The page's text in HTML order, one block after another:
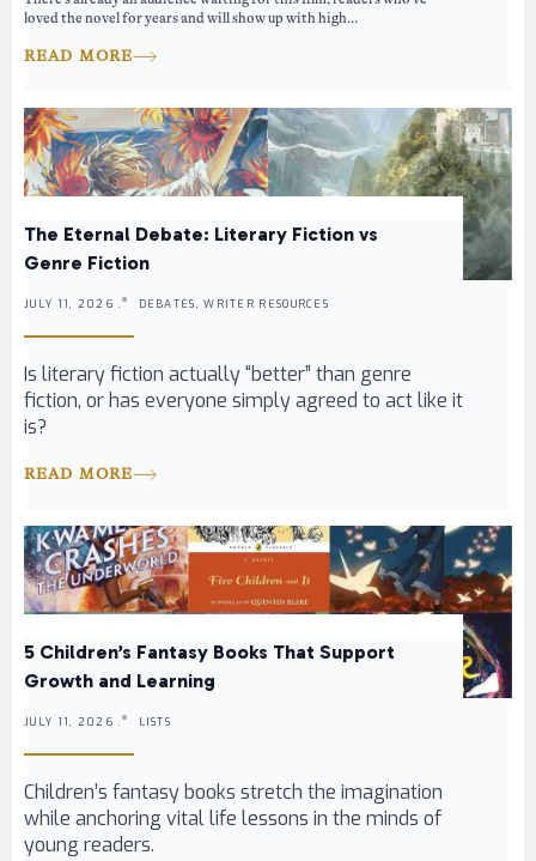
loved the novel for years and will show up with high...
READ MORE
The Eternal Debate: Literary Fiction vs
Genre Fiction
JULY 11, 2026 . DEBATES, WRITER RESOURCES
Is literary fiction actually “better” than genre
fiction, or has everyone simply agreed to act like it
is?
READ MORE
5 Children’s Fantasy Books That Support
Growth and Learning
JULY 11, 2026 . LISTS
Children’s fantasy books stretch the imagination
while anchoring vital life lessons in the minds of
young readers.